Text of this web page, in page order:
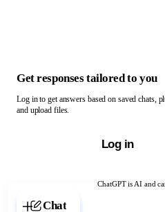
ChatGPT is AI and
Chat with ChatGPT
Get responses tailored to you
Log in to get answers based on saved chats,
and upload files.
Log in
Chat